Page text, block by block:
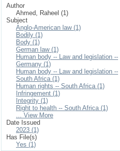
Author
Ahmed, Raheel (1)
Subject
Anglo-American law (1)
Bodily (1)
Body (1)
German law (1)
Human body -- Law and legislation --
Germany (1)
Human body -- Law and legislation --
South Africa (1)
Human rights -- South Africa (1)
Infringement (1)
Integrity (1)
Right to health -- South Africa (1)
... View More
Date Issued
2023 (1)
Has File(s)
Yes (1)